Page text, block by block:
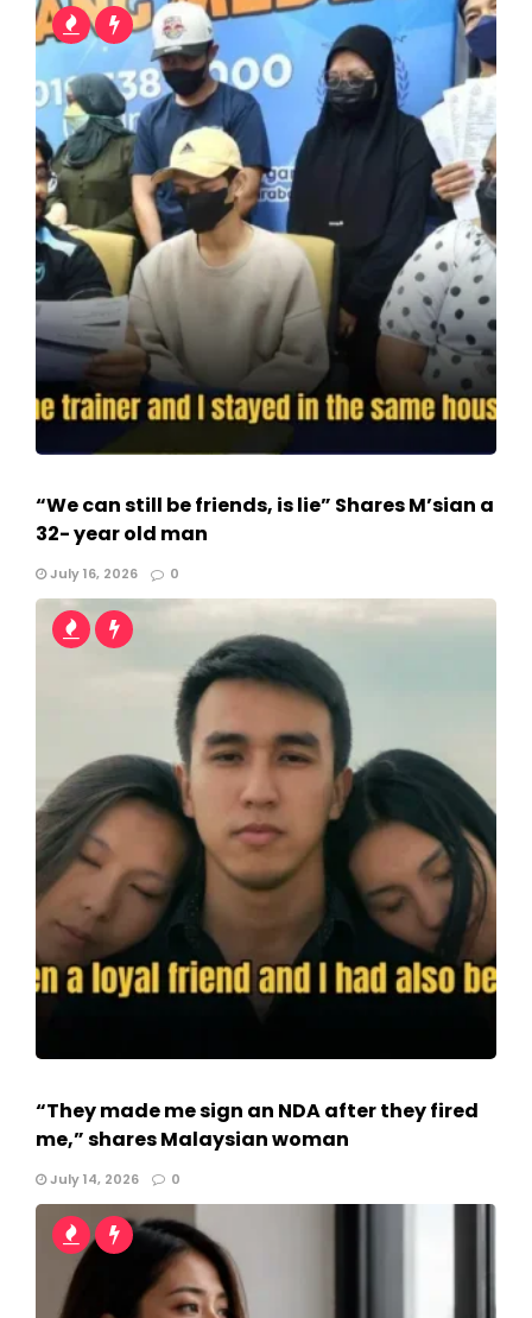
“We can still be friends, is lie” Shares M’sian a
32- year old man
July 16, 2026 0
“They made me sign an NDA after they fired
me,” shares Malaysian woman
July 14, 2026 0